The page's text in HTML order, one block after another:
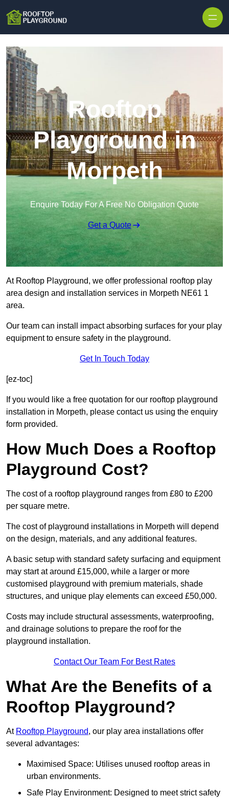
Rooftop
Playground in
Morpeth
Enquire Today For A Free No Obligation Quote
Get a Quote
At Rooftop Playground, we offer professional rooftop play
area design and installation services in Morpeth NE61 1
area.
Our team can install impact absorbing surfaces for your play
equipment to ensure safety in the playground.
Get In Touch Today
[ez-toc]
If you would like a free quotation for our rooftop playground
installation in Morpeth, please contact us using the enquiry
form provided.
How Much Does a Rooftop
Playground Cost?
The cost of a rooftop playground ranges from £80 to £200
per square metre.
The cost of playground installations in Morpeth will depend
on the design, materials, and any additional features.
A basic setup with standard safety surfacing and equipment
may start at around £15,000, while a larger or more
customised playground with premium materials, shade
structures, and unique play elements can exceed £50,000.
Costs may include structural assessments, waterproofing,
and drainage solutions to prepare the roof for the
playground installation.
Contact Our Team For Best Rates
What Are the Benefits of a
Rooftop Playground?
At Rooftop Playground, our play area installations offer
several advantages:
Maximised Space: Utilises unused rooftop areas in
urban environments.
Safe Play Environment: Designed to meet strict safety